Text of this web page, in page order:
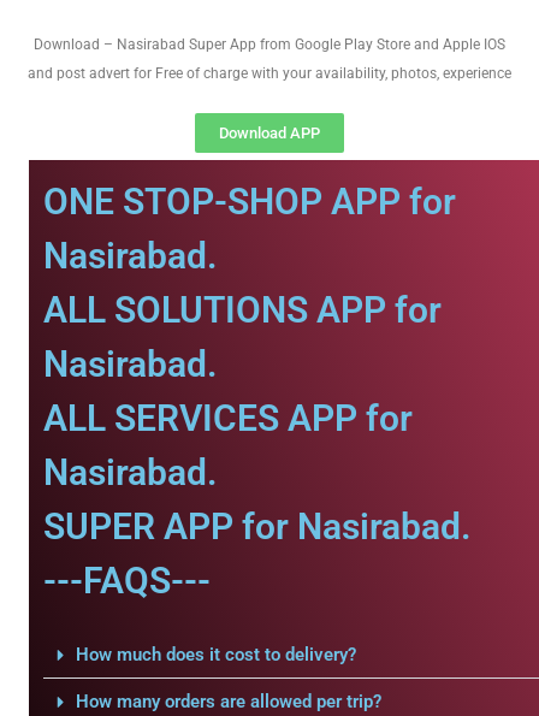
Download – Nasirabad Super App from Google Play Store and Apple IOS
and post advert for Free of charge with your availability, photos, experience
Download APP
ONE STOP-SHOP APP for
Nasirabad.
ALL SOLUTIONS APP for
Nasirabad.
ALL SERVICES APP for
Nasirabad.
SUPER APP for Nasirabad.
---FAQS---
How much does it cost to delivery?
How many orders are allowed per trip?